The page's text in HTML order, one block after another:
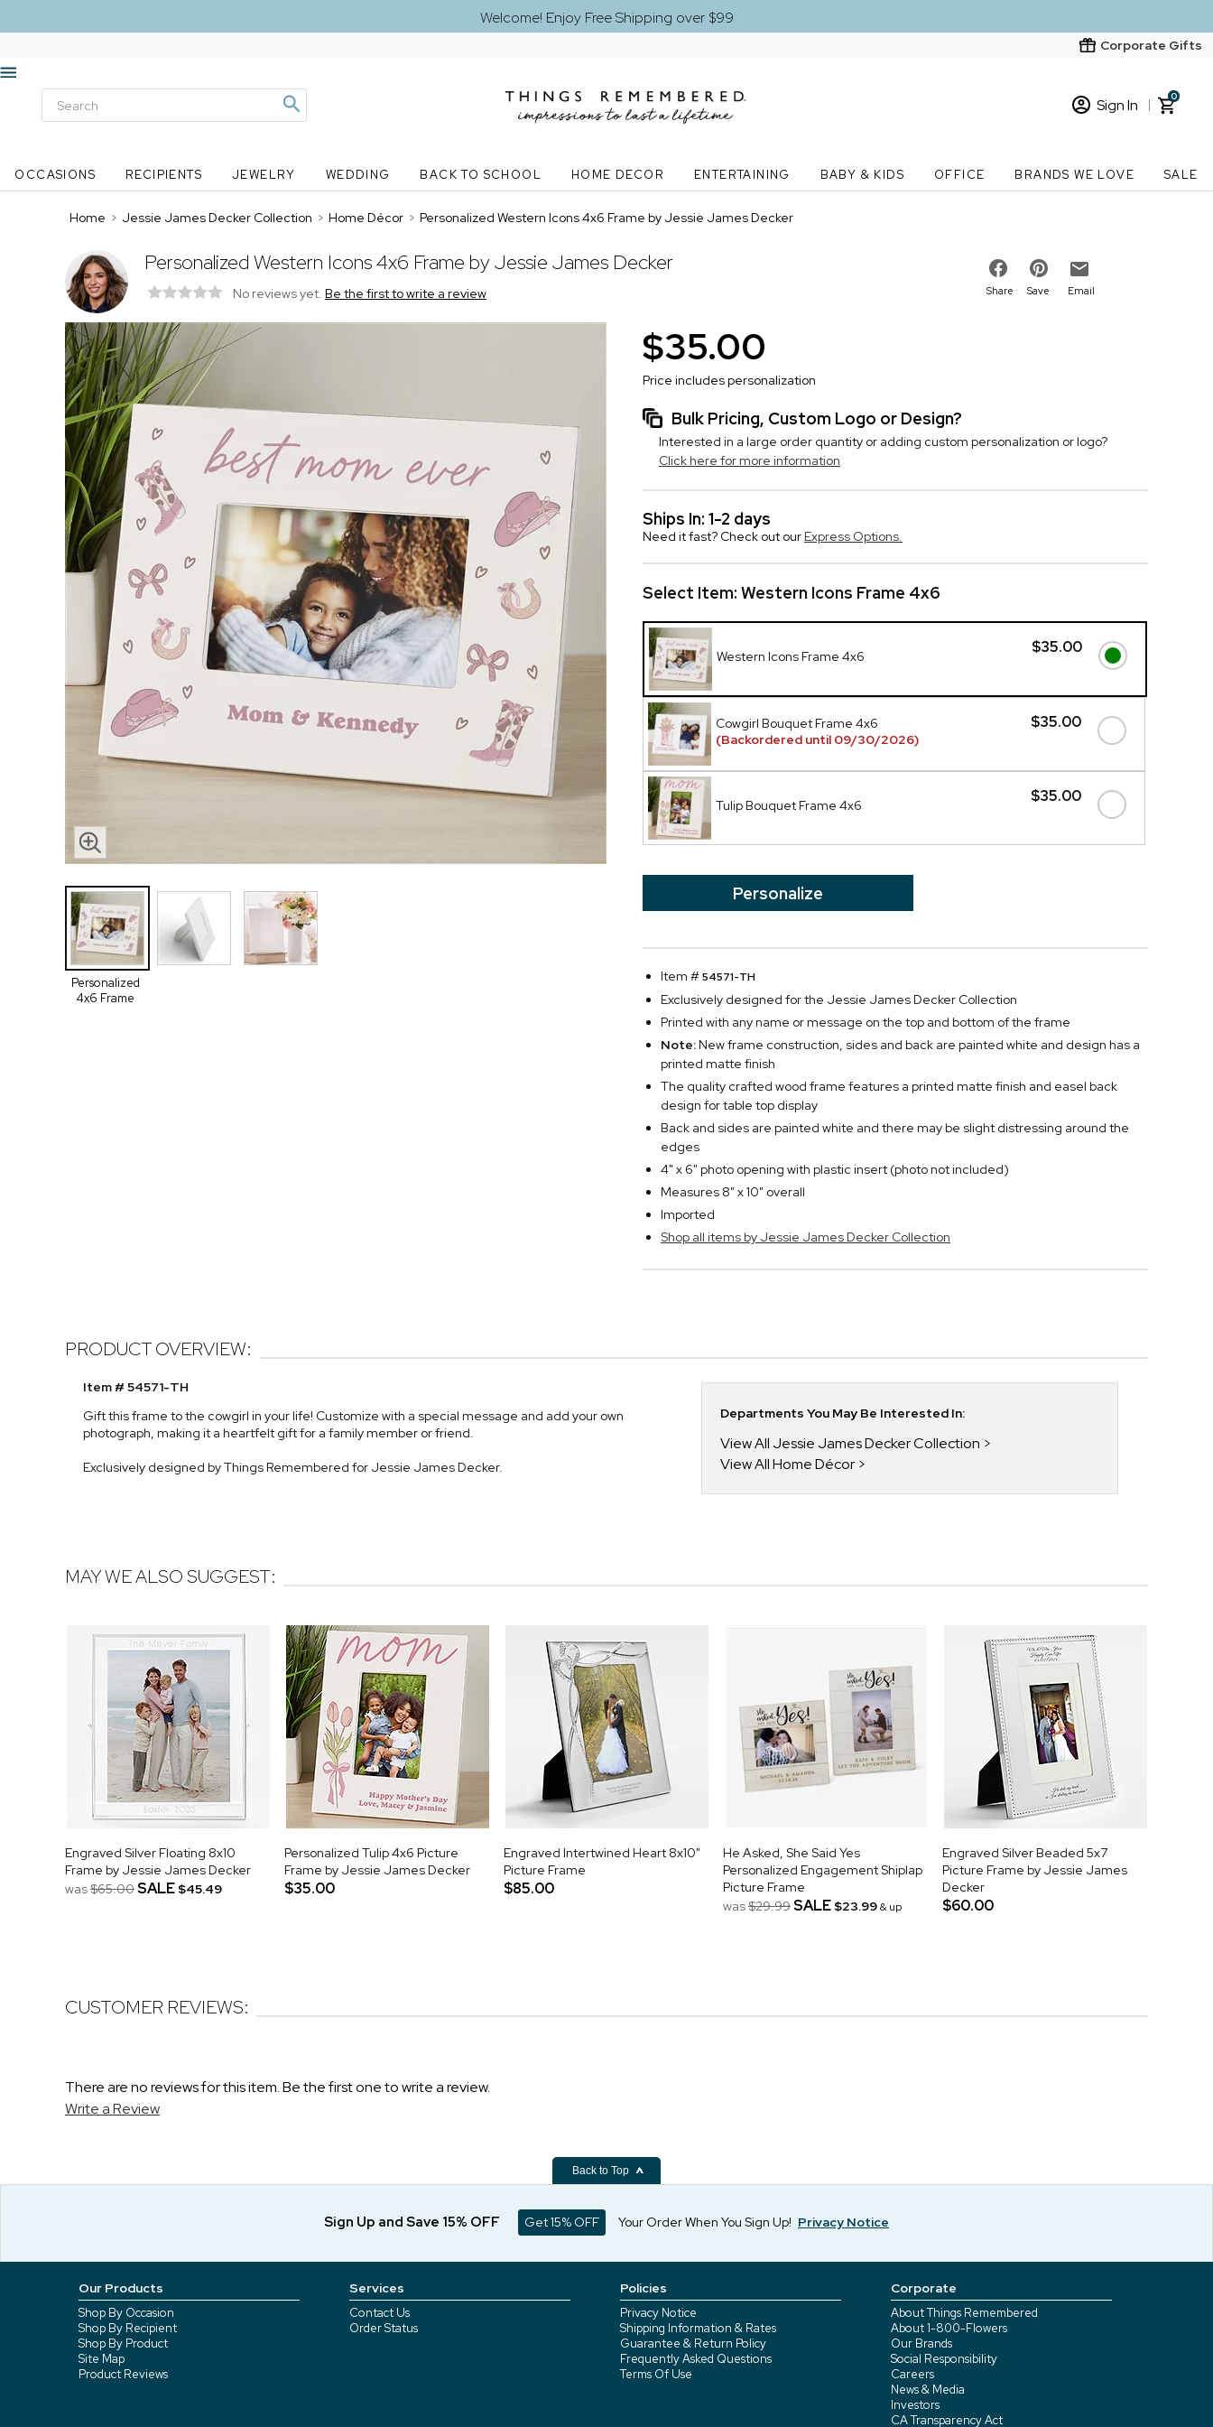
Welcome! Enjoy Free Shipping over $99
Corporate Gifts
Sign In
New Customer? Start here
0
OCCASIONS RECIPIENTS JEWELRY WEDDING BACK TO SCHOOL HOME DECOR ENTERTAINING BABY & KIDS OFFICE BRANDS WE LOVE SALE
Home > Jessie James Decker Collection > Home Décor > Personalized Western Icons 4x6 Frame by Jessie James Decker
Personalized Western Icons 4x6 Frame by Jessie James Decker
No reviews yet. Be the first to write a review Share Save Email
Personalized
4x6 Frame
$35.00
Price includes personalization
Bulk Pricing, Custom Logo or Design?
Interested in a large order quantity or adding custom personalization or logo?
Click here for more information
Ships In: 1-2 days
Need it fast? Check out our Express Options.
Select Item: Western Icons Frame 4x6
$35.00
Western Icons Frame 4x6
$35.00
Cowgirl Bouquet Frame 4x6
(Backordered until 09/30/2026)
$35.00
Tulip Bouquet Frame 4x6
Personalize
Item #54571-TH
Exclusively designed for the Jessie James Decker Collection
Printed with any name or message on the top and bottom of the frame
Note: New frame construction, sides and back are painted white and design has a
printed matte finish
The quality crafted wood frame features a printed matte finish and easel back
design for table top display
Back and sides are painted white and there may be slight distressing around the
edges
4" x 6" photo opening with plastic insert (photo not included)
Measures 8" x 10" overall
Imported
Shop all items by Jessie James Decker Collection
PRODUCT OVERVIEW:
Item # 54571-TH
Gift this frame to the cowgirl in your life! Customize with a special message and add your own
photograph, making it a heartfelt gift for a family member or friend.
Exclusively designed by Things Remembered for Jessie James Decker.
Departments You May Be Interested In:
View All Jessie James Decker Collection
View All Home Décor
MAY WE ALSO SUGGEST:
Engraved Silver Floating 8x10
Frame by Jessie James Decker
was$65.00SALE $45.49
Personalized Tulip 4x6 Picture
Frame by Jessie James Decker
$35.00
Engraved Intertwined Heart 8x10"
Picture Frame
$85.00
He Asked, She Said Yes
Personalized Engagement Shiplap
Picture Frame
was$29.99SALE $23.99& up
Engraved Silver Beaded 5x7
Picture Frame by Jessie James
Decker
$60.00
CUSTOMER REVIEWS:
There are no reviews for this item. Be the first one to write a review.
Write a Review
Back to Top
Sign Up and Save 15% OFF Get 15% OFF Your Order When You Sign Up! Privacy Notice
Our Products
Shop By Occasion
Shop By Recipient
Shop By Product
Site Map
Product Reviews
Services
Contact Us
Order Status
Policies
Privacy Notice
Shipping Information & Rates
Guarantee & Return Policy
Frequently Asked Questions
Terms Of Use
Corporate
About Things Remembered
About 1-800-Flowers
Our Brands
Social Responsibility
Careers
News & Media
Investors
CA Transparency Act